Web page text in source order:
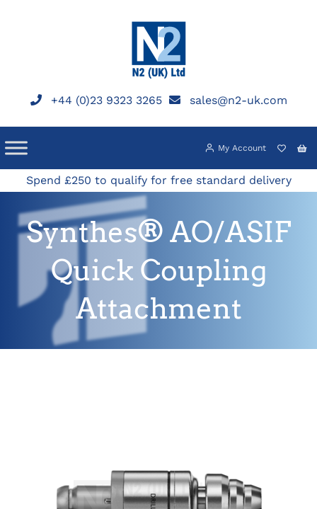
+44 (0)23 9323 3265 sales@n2-uk.com
My Account
Spend £250 to qualify for free standard delivery
Synthes® AO/ASIF
Quick Coupling
Attachment